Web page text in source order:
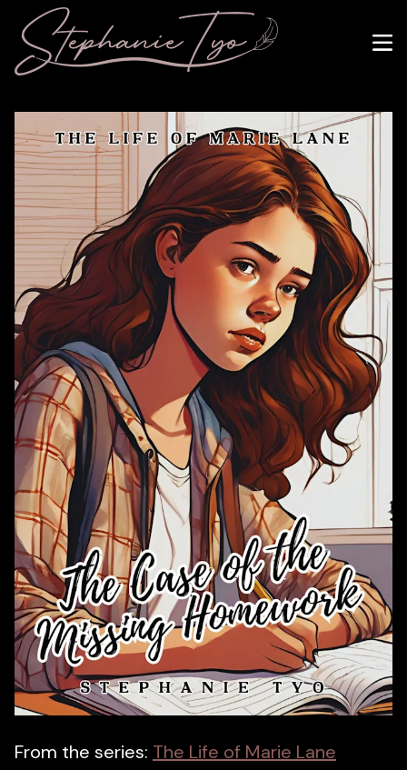
From the series: The Life of Marie Lane